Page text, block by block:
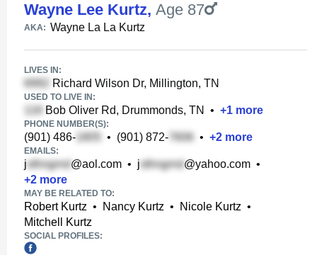
Wayne Lee Kurtz, Age 87
AKA: Wayne La La Kurtz
LIVES IN:
Richard Wilson Dr, Millington, TN
USED TO LIVE IN:
Bob Oliver Rd, Drummonds, TN • +1 more
PHONE NUMBER(S):
(901) 486- • (901) 872- • +2 more
EMAILS:
j @aol.com • j @yahoo.com •
+2 more
MAY BE RELATED TO:
Robert Kurtz • Nancy Kurtz • Nicole Kurtz •
Mitchell Kurtz
SOCIAL PROFILES: